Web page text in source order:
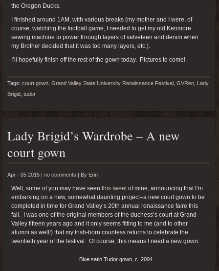
the Oregon Ducks.
I finished around 1AM, with various breaks (my mother and I were, of
course, watching the football game, I needed to get my old Kenmore
sewing machine to power through layers of velveteen and denim when
my Brother decided that it was too many layers, etc.).
I’ll hopefully finish off the rest of the gown today. Pictures to come!
Tags: court gown Grand Valley State University Renaissance Festival GVRen
Lady
Brigid tudor
Lady Brigid’s Wardrobe – A new
court gown
Apr - 05 2015 | no comments By Erin
Well, some of you may have seen this tweetof mine, announcing that I’m
embarking on a new, somewhat daunting project–a new court gown to be
completed in time for Grand Valley’s 20th annual renaissance faire this
fall. I was one of the original members of the duchess’s court at Grand
Valley fifteen years ago and it only seems fitting to me (and to other
alumni as well!) that my Irish-born countess returns to celebrate the
twentieth year of the festival. Of course, this means I need a new gown.
Blue satin Tudor gown, c. 2004